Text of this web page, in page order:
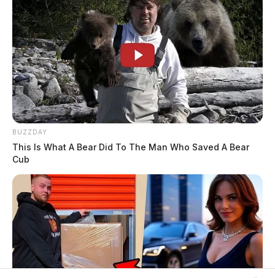
BUZZDAY
This Is What A Bear Did To The Man Who Saved A Bear
Cub